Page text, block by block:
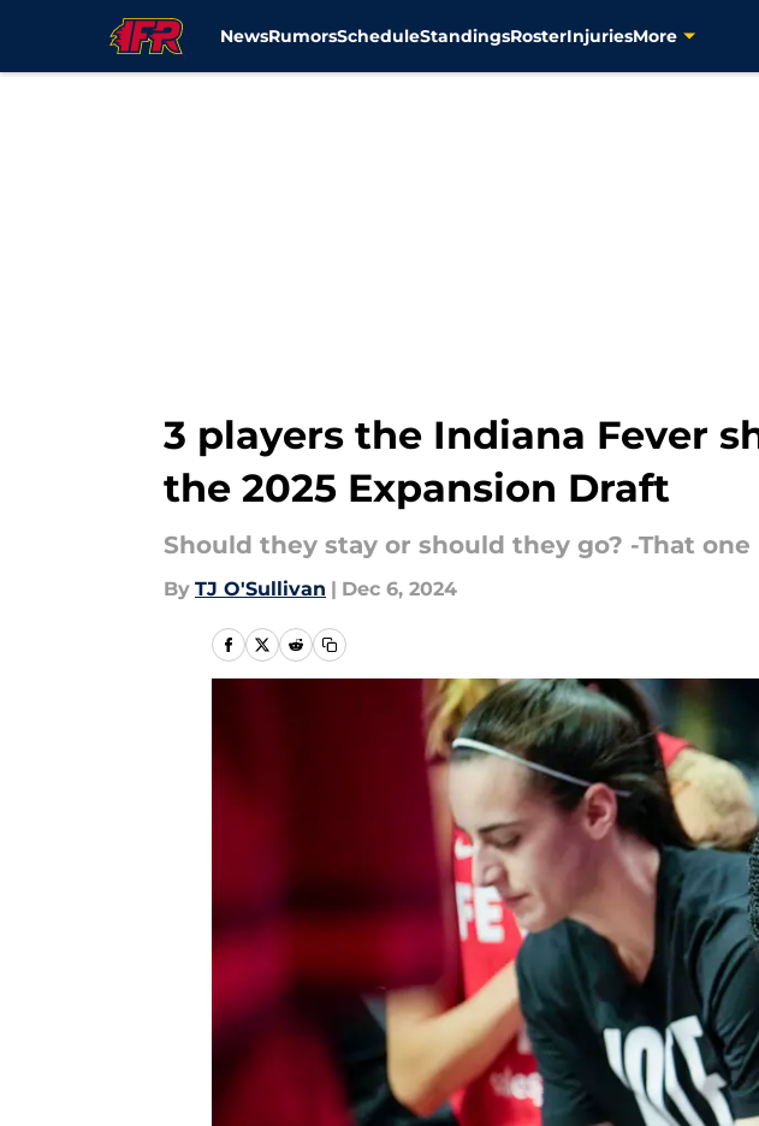
NewsRumorsScheduleStandingsRosterInjuriesMore
3 players the Indiana Fever
the 2025 Expansion Draft
Should they stay or should they go? -That one
By TJ O'Sullivan | Dec 6, 2024